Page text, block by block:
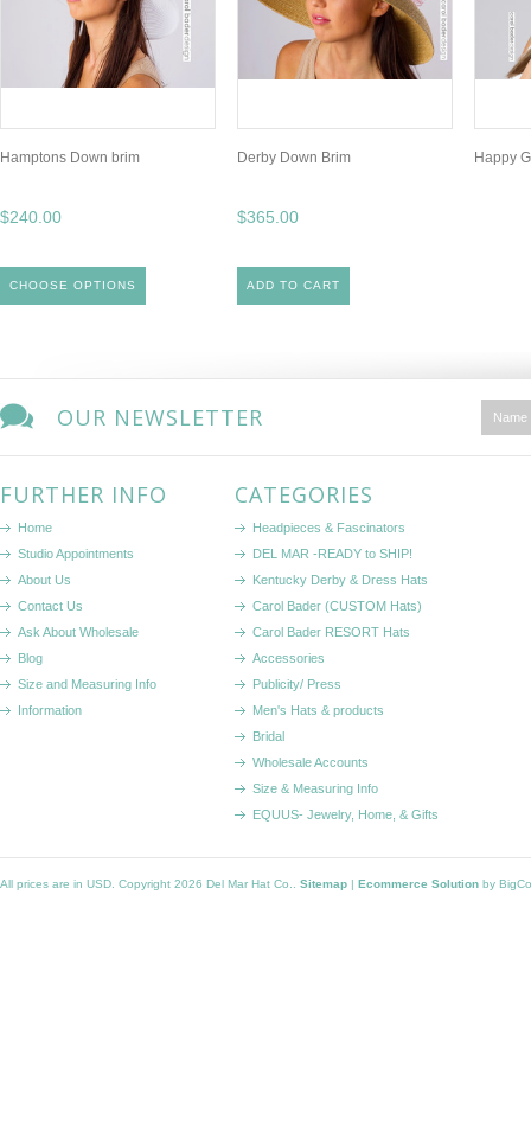
Hamptons Down brim
$240.00
CHOOSE OPTIONS
Derby Down Brim
$365.00
ADD TO CART
Happy
OUR NEWSLETTER
FURTHER INFO
Home
Studio Appointments
About Us
Contact Us
Ask About Wholesale
Blog
Size and Measuring Info
Information
CATEGORIES
Headpieces & Fascinators
DEL MAR -READY to SHIP!
Kentucky Derby & Dress Hats
Carol Bader (CUSTOM Hats)
Carol Bader RESORT Hats
Accessories
Publicity/ Press
Men's Hats & products
Bridal
Wholesale Accounts
Size & Measuring Info
EQUUS- Jewelry, Home, & Gifts
All prices are in USD . Copyright 2026 Del Mar Hat Co.. Sitemap | Ecommerce Solution by